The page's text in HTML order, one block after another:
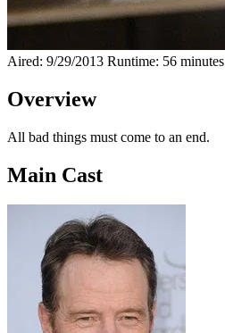
Aired: 9/29/2013 Runtime: 56 minutes
Overview
All bad things must come to an end.
Main Cast